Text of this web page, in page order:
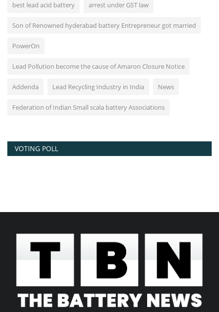
best lead acid battery arrest under GST law
Son of Renowned hyderabad battery Entrepreneur got married
PowerOn
Lead Pollution become the cause of Amaron Closure Notice
Addenda Lead Recycling Industry in India News
Federation of Indian Small scala battery Associations
VOTING POLL